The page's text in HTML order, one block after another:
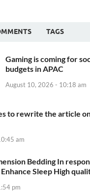
TAGS
Gaming is coming for
budgets in APAC
August 10, 2026 - 10:18 am
to rewrite the article
am
Bedding In
Sleep High
pm